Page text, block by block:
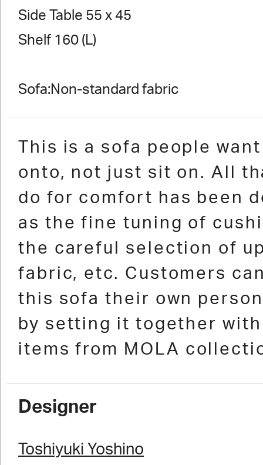
Side Table 55 x 45
Shelf 160 (L)
Sofa:Non-standard fabric
This is a sofa people
onto, not just sit on. All
do for comfort has been
as the fine tuning of
the careful selection of
fabric, etc. Customers
this sofa their own
by setting it together
items from MOLA
Designer
Toshiyuki Yoshino